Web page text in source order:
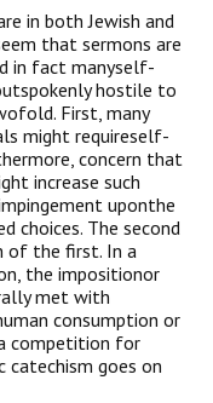
in both Jewish and
that sermons are
in fact manyself-
hostile to
First, many
might requireself-
concern that
increase such
uponthe
choices. The second
of the first. In a
the impositionor
met with
consumption or
competition for
catechism goes on